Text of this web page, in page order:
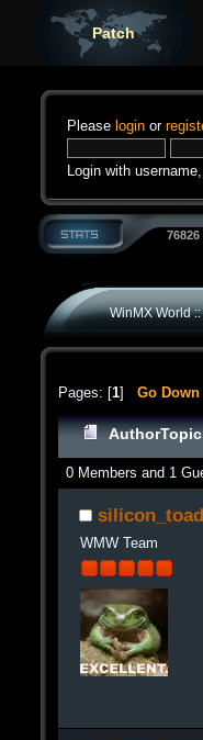
Patch
Please login or
Login with
76826
WinMX World
Pages: [1] Go Down
Author
0 Members and 1
WMW Team